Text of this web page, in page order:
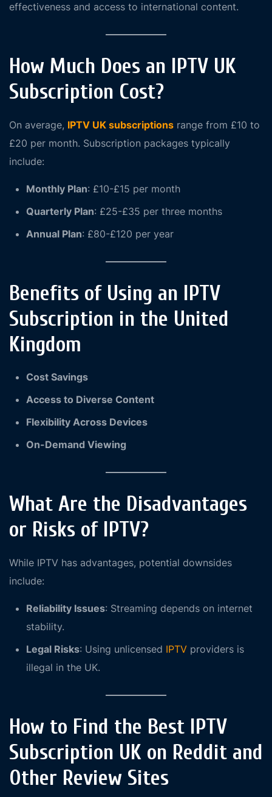
effectiveness and access to international content.
How Much Does an IPTV UK
Subscription Cost?
On average, IPTV UK subscriptions range from £10 to
£20 per month. Subscription packages typically
include:
Monthly Plan: £10-£15 per month
Quarterly Plan: £25-£35 per three months
Annual Plan: £80-£120 per year
Benefits of Using an IPTV
Subscription in the United
Kingdom
Cost Savings
Access to Diverse Content
Flexibility Across Devices
On-Demand Viewing
What Are the Disadvantages
or Risks of IPTV?
While IPTV has advantages, potential downsides
include:
Reliability Issues: Streaming depends on internet
stability.
Legal Risks: Using unlicensed IPTV providers is
illegal in the UK.
How to Find the Best IPTV
Subscription UK on Reddit and
Other Review Sites